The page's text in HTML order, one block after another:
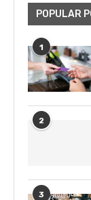
POPULAR
1
2
3